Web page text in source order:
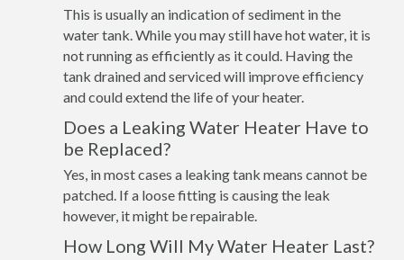
This is usually an indication of sediment in the
water tank. While you may still have hot water, it is
not running as efficiently as it could. Having the
tank drained and serviced will improve efficiency
and could extend the life of your heater.
Does a Leaking Water Heater Have to
be Replaced?
Yes, in most cases a leaking tank means cannot be
patched. If a loose fitting is causing the leak
however, it might be repairable.
How Long Will My Water Heater Last?